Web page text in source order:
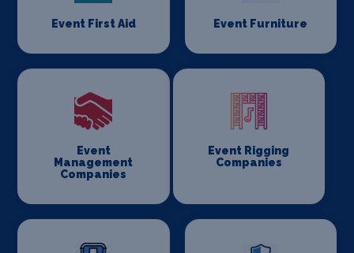
Event First Aid Event Furniture
Event
Management
Companies
Event Rigging
Companies